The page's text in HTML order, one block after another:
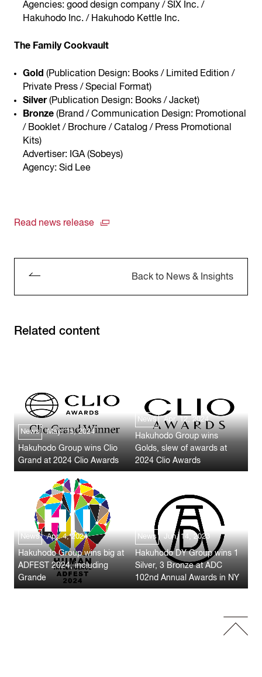
Agencies: good design company / SIX Inc. /
Hakuhodo Inc. / Hakuhodo Kettle Inc.
The Family Cookvault
Gold (Publication Design: Books / Limited Edition /
Private Press / Special Format)
Silver(Publication Design: Books / Jacket)
Bronze (Brand / Communication Design: Promotional
/ Booklet / Brochure / Catalog / Press Promotional
Kits)
Advertiser: IGA (Sobeys)
Agency: Sid Lee
Read news release
Back to News & Insights
Related content
News May. 15, 2024
Hakuhodo Group wins Clio
Grand at 2024 Clio Awards
News Apr. 12, 2024
Hakuhodo Group wins
Golds, slew of awards at
2024 Clio Awards
News Apr. 4, 2024
Hakuhodo Group wins big at
ADFEST 2024, including
Grande
News Jun. 14, 2023
Hakuhodo DY Group wins 1
Silver, 3 Bronze at ADC
102nd Annual Awards in NY